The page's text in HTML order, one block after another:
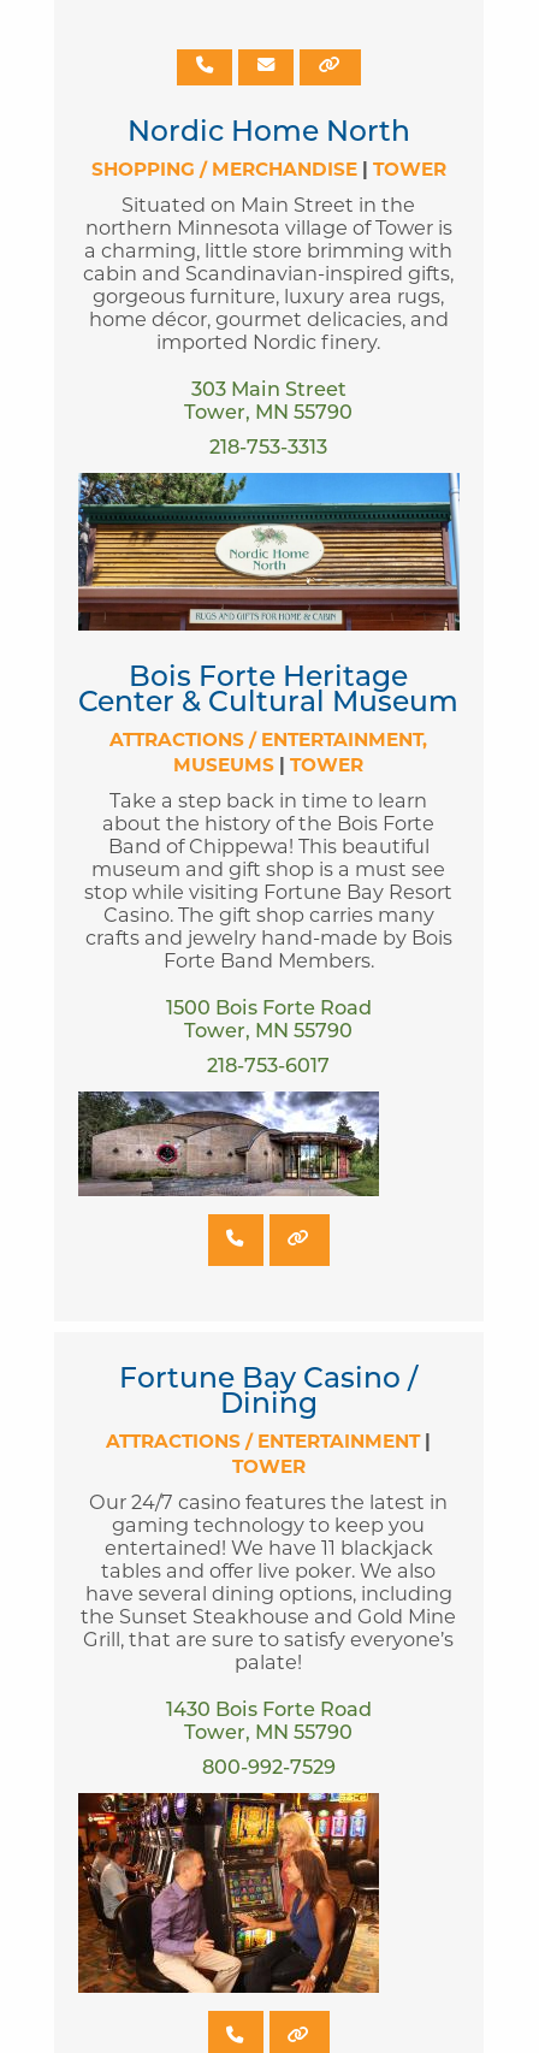
Nordic Home North
SHOPPING / MERCHANDISE| TOWER
Situated on Main Street in the
northern Minnesota village of Tower is
a charming, little store brimming with
cabin and Scandinavian-inspired gifts,
gorgeous furniture, luxury area rugs,
home décor, gourmet delicacies, and
imported Nordic finery.
303 Main Street
Tower, MN 55790
218-753-3313
Bois Forte Heritage
Center & Cultural Museum
ATTRACTIONS / ENTERTAINMENT
MUSEUMS
TOWER
Take a step back in time to learn
about the history of the Bois Forte
Band of Chippewa! This beautiful
museum and gift shop is a must see
stop while visiting Fortune Bay Resort
Casino. The gift shop carries many
crafts and jewelry hand-made by Bois
Forte Band Members.
1500 Bois Forte Road
Tower, MN 55790
218-753-6017
Fortune Bay Casino /
Dining
ATTRACTIONS / ENTERTAINMENT|
TOWER
Our 24/7 casino features the latest in
gaming technology to keep you
entertained! We have 11 blackjack
tables and offer live poker. We also
have several dining options, including
the Sunset Steakhouse and Gold Mine
Grill, that are sure to satisfy everyone’s
palate!
1430 Bois Forte Road
Tower, MN 55790
800-992-7529